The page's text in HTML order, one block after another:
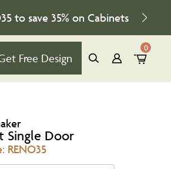
to save 35% on Cabinets
Free Design
0
Single Door
RENO35